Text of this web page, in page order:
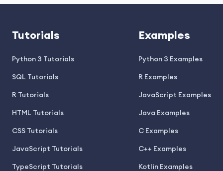
Tutorials
Python 3 Tutorials
SQL Tutorials
R Tutorials
HTML Tutorials
CSS Tutorials
JavaScript Tutorials
TypeScript Tutorials
Examples
Python 3 Examples
R Examples
JavaScript Examples
Java Examples
C Examples
C++ Examples
Kotlin Examples